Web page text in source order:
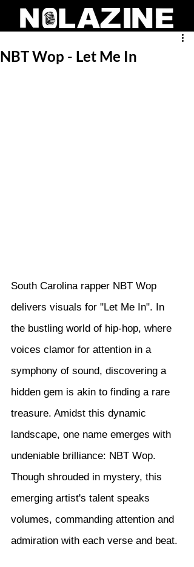
NBT Wop - Let Me In
South Carolina rapper NBT Wop
delivers visuals for "Let Me In". In
the bustling world of hip-hop, where
voices clamor for attention in a
symphony of sound, discovering a
hidden gem is akin to finding a rare
treasure. Amidst this dynamic
landscape, one name emerges with
undeniable brilliance: NBT Wop.
Though shrouded in mystery, this
emerging artist's talent speaks
volumes, commanding attention and
admiration with each verse and beat.